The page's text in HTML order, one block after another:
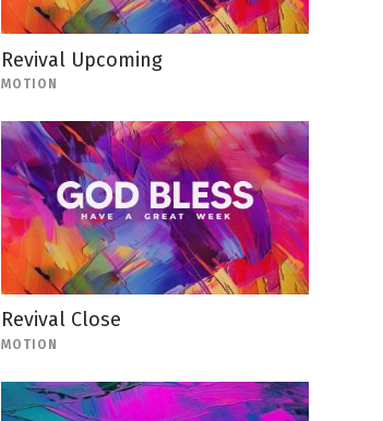
Revival Upcoming
MOTION
Revival Close
MOTION